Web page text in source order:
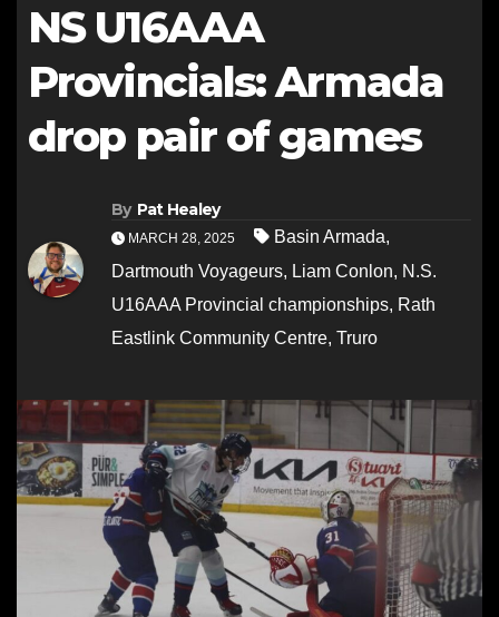
NS U16AAA
Provincials: Armada
drop pair of games
By Pat Healey
MARCH 28, 2025 Basin Armada,
Dartmouth Voyageurs, Liam Conlon, N.S.
U16AAA Provincial championships, Rath
Eastlink Community Centre, Truro